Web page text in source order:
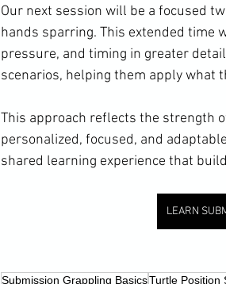
Our next session will be a focused
hands sparring. This extended time
pressure, and timing in greater
scenarios, helping them apply what
This approach reflects the strength
personalized, focused, and
shared learning experience that
LEARN
Submission Grappling BasicsTurtle Position